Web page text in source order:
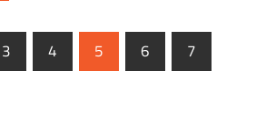
3 4 5 6
7